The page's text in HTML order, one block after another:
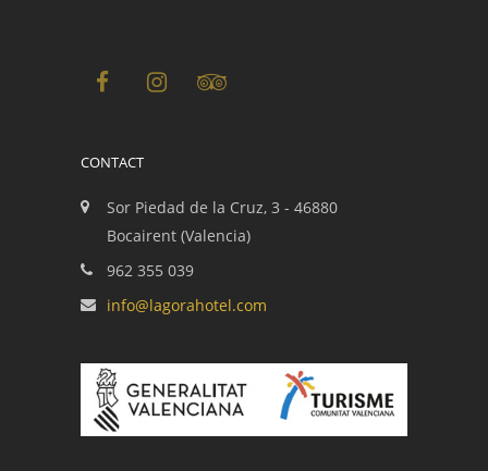
CONTACT
Sor Piedad de la Cruz, 3 - 46880
Bocairent (Valencia)
962 355 039
info@lagorahotel.com